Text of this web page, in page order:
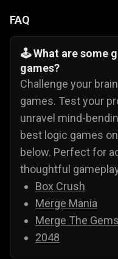
FAQ
🕹️ What are some
games?
Challenge your
games. Test your
unravel mind-
best logic games
below. Perfect for
thoughtful
Box Crush
Merge Mania
Merge The Gems
2048